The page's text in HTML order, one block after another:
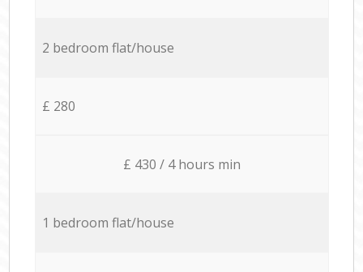
2 bedroom flat/house
£ 280
£ 430 / 4 hours min
1 bedroom flat/house